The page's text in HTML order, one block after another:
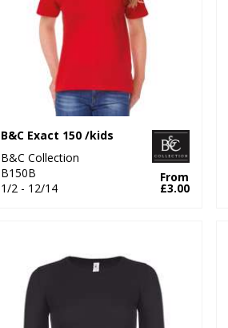
B&C Exact 150 /kids
B&C Collection
B150B
1/2 - 12/14
From
£3.00